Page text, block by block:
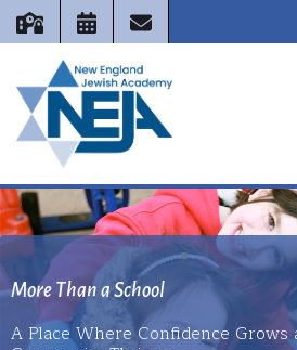
New
a School
Where Confidence Grows and